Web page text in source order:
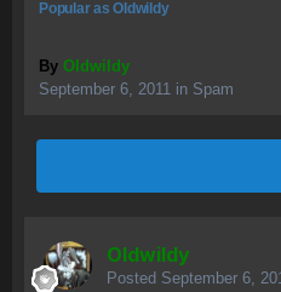
Popular as OIdwildy
By OIdwildy
September 6, 2011 in Spam
OIdwildy
Posted September 6,